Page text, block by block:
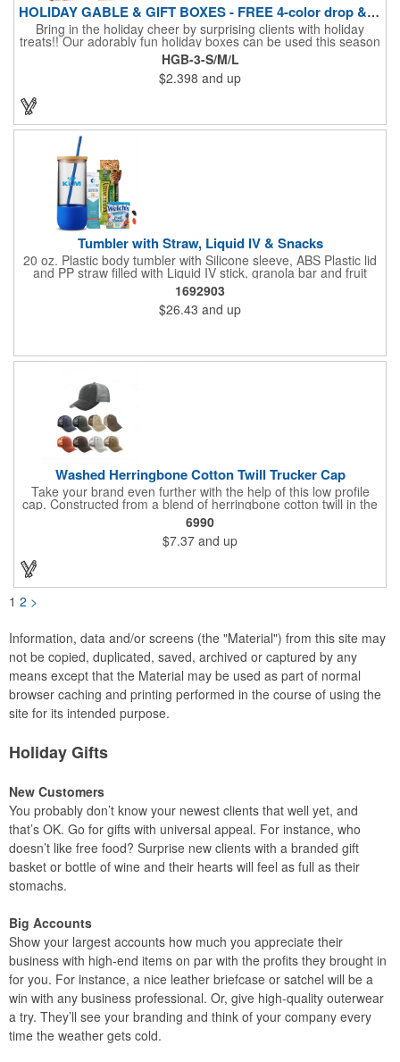
HOLIDAY GABLE & GIFT BOXES - FREE 4-color drop & 4 designs
Bring in the holiday cheer by surprising clients with holiday
treats!! Our adorably fun holiday boxes can be used this season
as a fun packaging option for all of your gift giving needs. This
beautifully decorated FDA compliant 15pt stock box comes with
a spot for a 4-color custom logo drop imprint allowing you to say
"Thanks" while building your brand and relationships at the
same time!! AVAILABLE IN 3 SIZES, Large (10" x 4.4" x 5.9"),
HGB-3-S/M/L
$2.398 and up
Tumbler with Straw, Liquid IV & Snacks
20 oz. Plastic body tumbler with Silicone sleeve, ABS Plastic lid
and PP straw filled with Liquid IV stick, granola bar and fruit
snacks. Wrapped in cello with bow for a gift presentation. Hand
Wash Only. Can be customized to fit your budget. (plmg859)
Full color hang tag and drop shipping options available. ONE
COLOR IMPRINT ONLY.
1692903
$26.43 and up
Washed Herringbone Cotton Twill Trucker Cap
Take your brand even further with the help of this low profile
cap. Constructed from a blend of herringbone cotton twill in the
front and mesh in the back, this cap has a frayed bill and
stressed look. It comes with an adjustable self-fabric strap that
has a hook and loop closure. Numerous bold colors are offered
to suit your image. Product is blank. Call for imprint quotation.
6990
$7.37 and up
1 2 >
Information, data and/or screens (the "Material") from this site may
not be copied, duplicated, saved, archived or captured by any
means except that the Material may be used as part of normal
browser caching and printing performed in the course of using the
site for its intended purpose.
Holiday Gifts
New Customers
You probably don’t know your newest clients that well yet, and
that’s OK. Go for gifts with universal appeal. For instance, who
doesn’t like free food? Surprise new clients with a branded gift
basket or bottle of wine and their hearts will feel as full as their
stomachs.
Big Accounts
Show your largest accounts how much you appreciate their
business with high-end items on par with the profits they brought in
for you. For instance, a nice leather briefcase or satchel will be a
win with any business professional. Or, give high-quality outerwear
a try. They’ll see your branding and think of your company every
time the weather gets cold.